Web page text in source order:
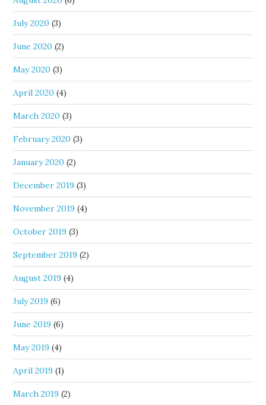
July 2020 (3)
June 2020 (2)
May 2020 (3)
April 2020 (4)
March 2020 (3)
February 2020 (3)
January 2020 (2)
December 2019 (3)
November 2019 (4)
October 2019 (3)
September 2019 (2)
August 2019 (4)
July 2019 (6)
June 2019 (6)
May 2019 (4)
April 2019 (1)
March 2019 (2)